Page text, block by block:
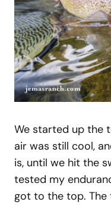
We started up the
air was still cool,
is, until we hit the
tested my
got to the top. The